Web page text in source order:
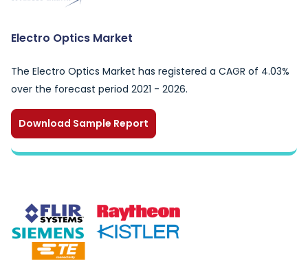
Electro Optics Market
The Electro Optics Market has registered a CAGR of 4.03%
over the forecast period 2021 - 2026.
Download Sample Report